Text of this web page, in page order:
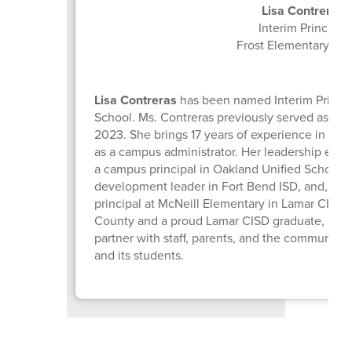
Lisa Contreras
Interim Principal
Frost Elementary
Lisa Contreras has been named Interim
School. Ms. Contreras previously served as
2023. She brings 17 years of experience in
as a campus administrator. Her leadership
a campus principal in Oakland Unified School
development leader in Fort Bend ISD, and,
principal at McNeill Elementary in Lamar
County and a proud Lamar CISD graduate,
partner with staff, parents, and the
and its students.